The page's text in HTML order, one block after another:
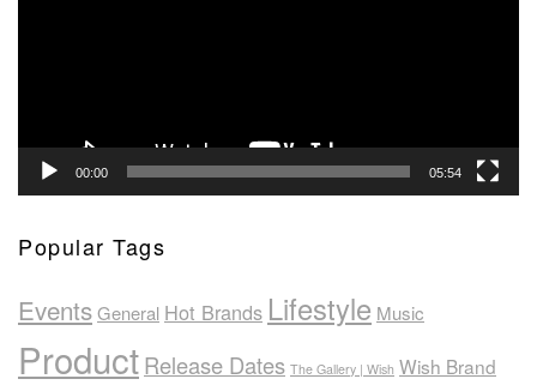
00:00 05:54
Popular Tags
EventsGeneral Hot Brands Lifestyle Music
ProductRelease Dates The Gallery | Wish Wish Brand